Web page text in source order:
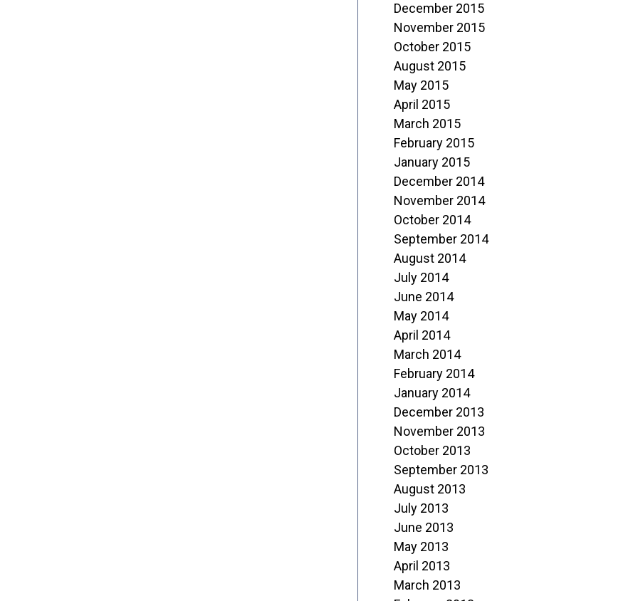
December 2015
November 2015
October 2015
August 2015
May 2015
April 2015
March 2015
February 2015
January 2015
December 2014
November 2014
October 2014
September 2014
August 2014
July 2014
June 2014
May 2014
April 2014
March 2014
February 2014
January 2014
December 2013
November 2013
October 2013
September 2013
August 2013
July 2013
June 2013
May 2013
April 2013
March 2013